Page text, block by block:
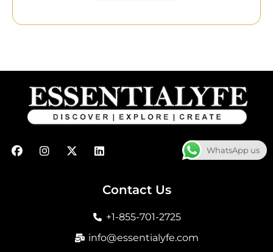
F
a
I
n
X
-
L
i
e
n
WhatsApp us
Contact Us
+1-855-701-2725
info@essentialyfe.com